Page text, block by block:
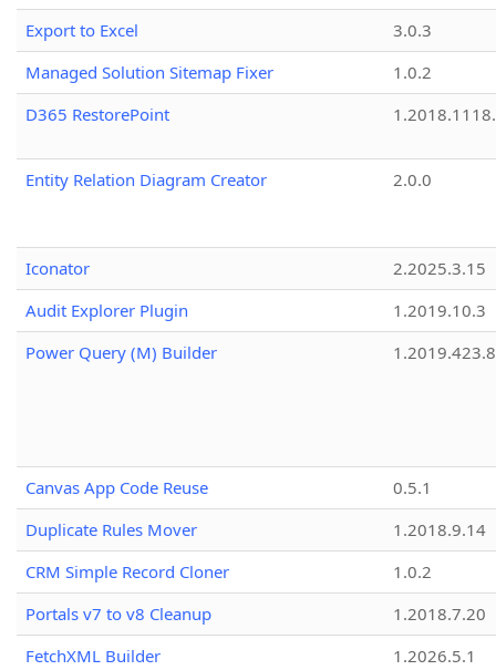
Export to Excel
3.0.3
Managed Solution Sitemap Fixer
1.0.2
D365 RestorePoint
Entity Relation Diagram Creator 2.0.0
Iconator
2.2025.3.15
Audit Explorer Plugin
1.2019.10.3
Power Query (M) Builder
1.2019.423.8
Canvas App Code Reuse
0.5.1
Duplicate Rules Mover
1.2018.9.14
CRM Simple Record Cloner
1.0.2
Portals v7 to v8 Cleanup
1.2018.7.20
FetchXML Builder
1.2026.5.1